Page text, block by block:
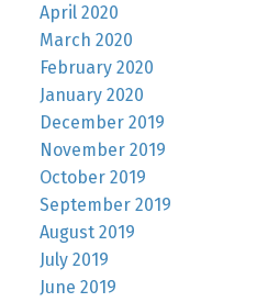
April 2020
March 2020
February 2020
January 2020
December 2019
November 2019
October 2019
September 2019
August 2019
July 2019
June 2019